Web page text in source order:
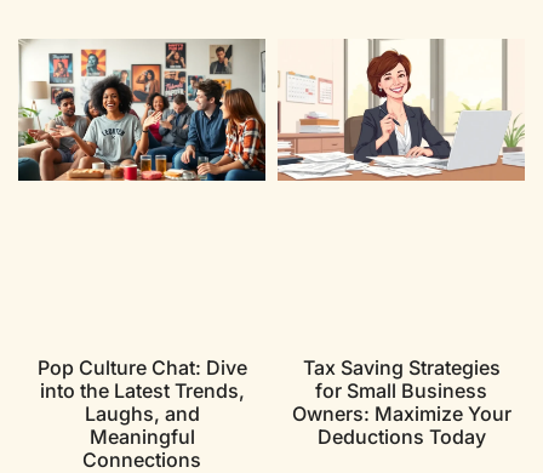
Pop Culture Chat: Dive
into the Latest Trends,
Laughs, and
Meaningful
Connections
Tax Saving Strategies
for Small Business
Owners: Maximize Your
Deductions Today